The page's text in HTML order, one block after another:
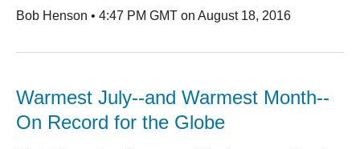
Bob Henson • 4:47 PM GMT on August 18, 2016
Warmest July--and Warmest Month--
On Record for the Globe